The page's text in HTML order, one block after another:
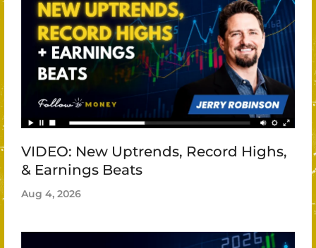
VIDEO: New Uptrends, Record Highs,
& Earnings Beats
Aug 4, 2026